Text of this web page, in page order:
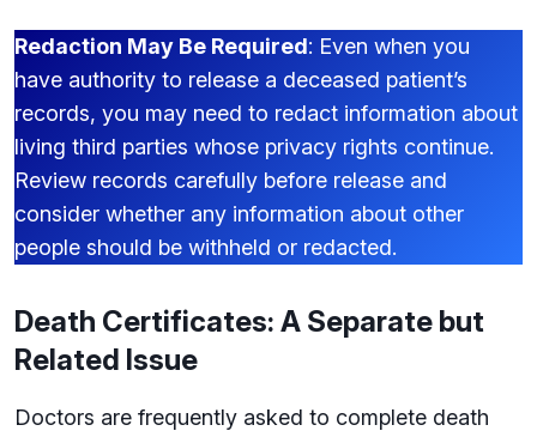
Redaction May Be Required: Even when you
have authority to release a deceased patient’s
records, you may need to redact information about
living third parties whose privacy rights continue.
Review records carefully before release and
consider whether any information about other
people should be withheld or redacted.
Death Certificates: A Separate but
Related Issue
Doctors are frequently asked to complete death